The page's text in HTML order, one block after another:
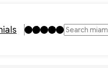
Instagram
TikTok
Facebook
LinkedIn
YouTube
Search